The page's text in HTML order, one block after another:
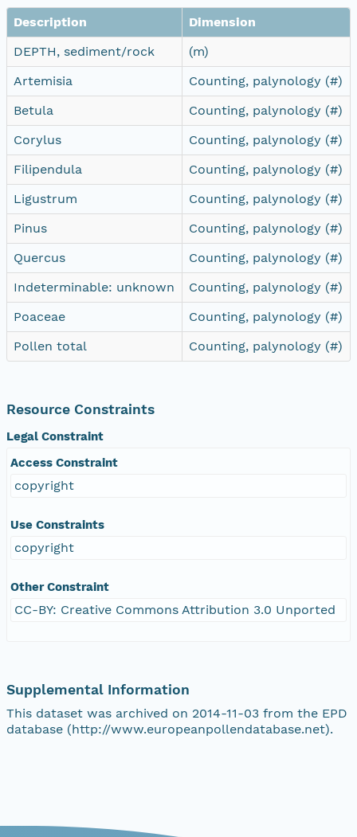
Description
Dimension
DEPTH, sediment/rock
(m)
Artemisia
Counting, palynology (#)
Betula
Counting, palynology (#)
Corylus
Counting, palynology (#)
Filipendula
Counting, palynology (#)
Ligustrum
Counting, palynology (#)
Pinus
Counting, palynology (#)
Quercus
Counting, palynology (#)
Indeterminable: unknown
Counting, palynology (#)
Poaceae
Counting, palynology (#)
Pollen total
Counting, palynology (#)
Resource Constraints
Legal Constraint
Access Constraint
copyright
Use Constraints
copyright
Other Constraint
CC-BY: Creative Commons Attribution 3.0 Unported
Supplemental Information
This dataset was archived on 2014-11-03 from the EPD
database (http://www.europeanpollendatabase.net).